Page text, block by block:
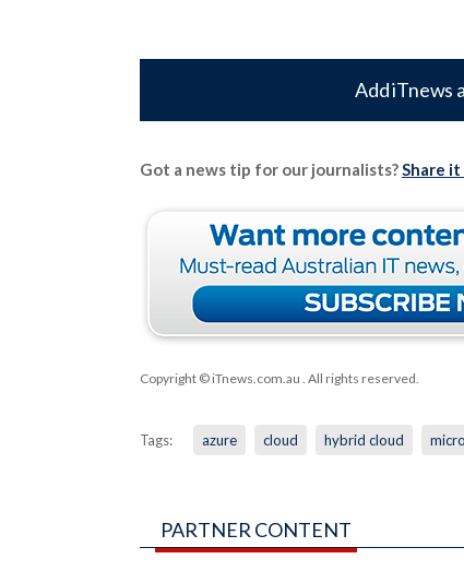
Add iTnews
Got a news tip for our journalists?Share
Copyright © iTnews.com.au . All rights reserved.
Tags: azure cloud hybrid cloud
PARTNER CONTENT